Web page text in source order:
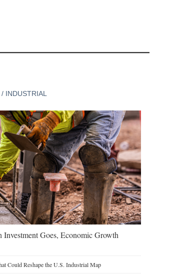
INDUSTRIAL
Investment Goes, Economic Growth
Could Reshape the U.S. Industrial Map